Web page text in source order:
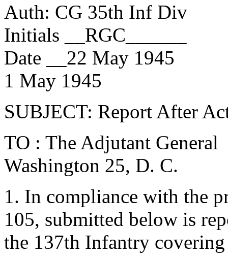
Auth: CG 35th Inf Div
Initials __RGC______
Date __22 May 1945
1 May 1945
SUBJECT: Report After
TO : The Adjutant General
Washington 25, D. C.
1. In compliance with the
105, submitted below is
the 137th Infantry